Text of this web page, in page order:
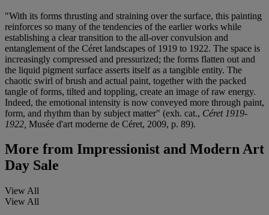
"With its forms thrusting and straining over the surface, this painting
reinforces so many of the tendencies of the earlier works while
establishing a clear transition to the all-over convulsion and
entanglement of the Céret landscapes of 1919 to 1922. The space is
increasingly compressed and pressurized; the forms flatten out and
the liquid pigment surface asserts itself as a tangible entity. The
chaotic swirl of brush and actual paint, together with the packed
tangle of forms, tilted and toppling, create an image of raw energy.
Indeed, the emotional intensity is now conveyed more through paint,
form, and rhythm than by subject matter" (exh. cat., Céret 1919-
1922, Musée d'art moderne de Céret, 2009, p. 89).
More from Impressionist and Modern Art
Day Sale
View All
View All